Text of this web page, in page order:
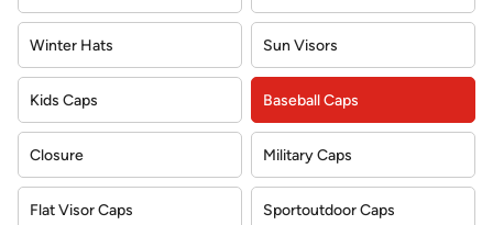
Winter Hats Sun Visors
Kids Caps Baseball Caps
Closure Military Caps
Flat Visor Caps Sportoutdoor Caps